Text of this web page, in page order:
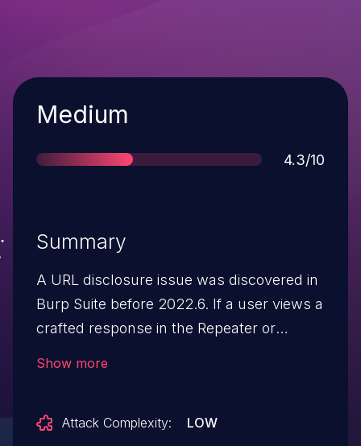
Severity
Medium
Score
4.3/10
Summary
A URL disclosure issue was discovered in
Burp Suite before 2022.6. If a user views a
crafted response in the Repeater or
Show more
Attack Complexity:
LOW